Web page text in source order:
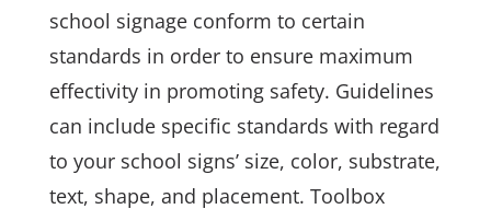
school signage conform to certain
standards in order to ensure maximum
effectivity in promoting safety. Guidelines
can include specific standards with regard
to your school signs’ size, color, substrate,
text, shape, and placement. Toolbox